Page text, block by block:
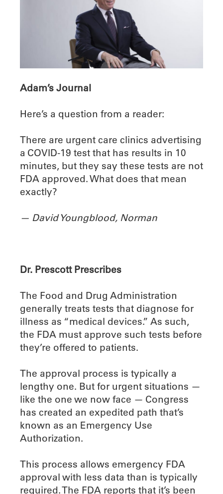
Adam’s Journal
Here’s a question from a reader:
There are urgent care clinics advertising
a COVID-19 test that has results in 10
minutes, but they say these tests are not
FDA approved. What does that mean
exactly?
— David Youngblood, Norman
Dr. Prescott Prescribes
The Food and Drug Administration
generally treats tests that diagnose for
illness as “medical devices.” As such,
the FDA must approve such tests before
they’re offered to patients.
The approval process is typically a
lengthy one. But for urgent situations —
like the one we now face — Congress
has created an expedited path that’s
known as an Emergency Use
Authorization.
This process allows emergency FDA
approval with less data than is typically
required. The FDA reports that it’s been